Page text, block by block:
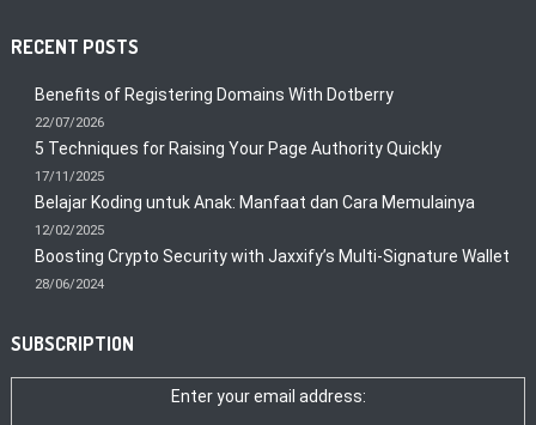
RECENT POSTS
Benefits of Registering Domains With Dotberry
22/07/2026
5 Techniques for Raising Your Page Authority Quickly
17/11/2025
Belajar Koding untuk Anak: Manfaat dan Cara Memulainya
12/02/2025
Boosting Crypto Security with Jaxxify’s Multi-Signature Wallet
28/06/2024
SUBSCRIPTION
Enter your email address: